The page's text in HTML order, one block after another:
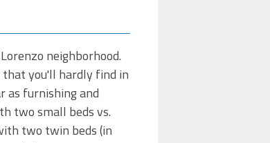
neighborhood.
that you'll hardly find in
as furnishing and
two small beds vs.
two twin beds (in